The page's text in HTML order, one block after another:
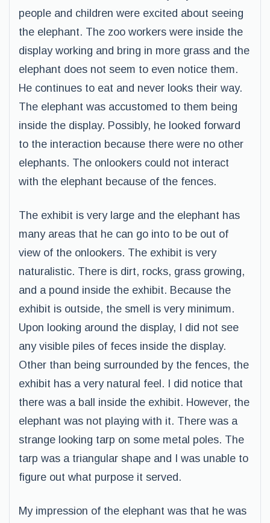
people and children were excited about seeing
the elephant. The zoo workers were inside the
display working and bring in more grass and the
elephant does not seem to even notice them.
He continues to eat and never looks their way.
The elephant was accustomed to them being
inside the display. Possibly, he looked forward
to the interaction because there were no other
elephants. The onlookers could not interact
with the elephant because of the fences.
The exhibit is very large and the elephant has
many areas that he can go into to be out of
view of the onlookers. The exhibit is very
naturalistic. There is dirt, rocks, grass growing,
and a pound inside the exhibit. Because the
exhibit is outside, the smell is very minimum.
Upon looking around the display, I did not see
any visible piles of feces inside the display.
Other than being surrounded by the fences, the
exhibit has a very natural feel. I did notice that
there was a ball inside the exhibit. However, the
elephant was not playing with it. There was a
strange looking tarp on some metal poles. The
tarp was a triangular shape and I was unable to
figure out what purpose it served.
My impression of the elephant was that he was